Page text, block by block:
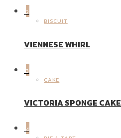
2
BISCUIT
VIENNESE WHIRL
3
CAKE
VICTORIA SPONGE CAKE
4